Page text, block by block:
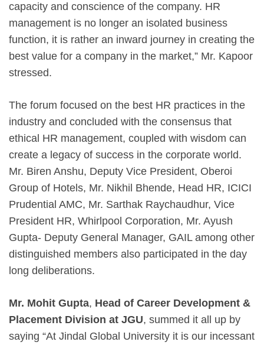
capacity and conscience of the company. HR
management is no longer an isolated business
function, it is rather an inward journey in creating the
best value for a company in the market,” Mr. Kapoor
stressed.
The forum focused on the best HR practices in the
industry and concluded with the consensus that
ethical HR management, coupled with wisdom can
create a legacy of success in the corporate world.
Mr. Biren Anshu, Deputy Vice President, Oberoi
Group of Hotels, Mr. Nikhil Bhende, Head HR, ICICI
Prudential AMC, Mr. Sarthak Raychaudhur, Vice
President HR, Whirlpool Corporation, Mr. Ayush
Gupta- Deputy General Manager, GAIL among other
distinguished members also participated in the day
long deliberations.
Mr. Mohit Gupta, Head of Career Development &
Placement Division at JGU, summed it all up by
saying “At Jindal Global University it is our incessant